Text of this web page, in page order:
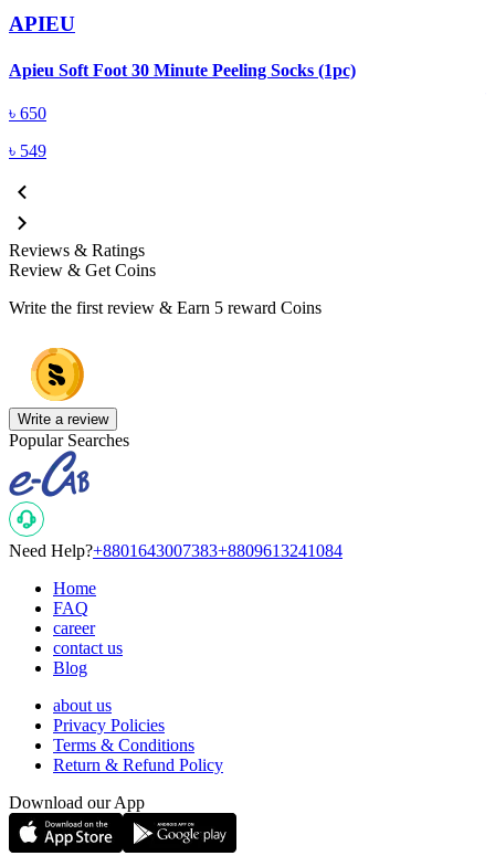
APIEU
Apieu Soft Foot 30 Minute Peeling Socks (1pc)
৳ 650
৳ 549
Reviews & Ratings
Review & Get Coins
Write the first review & Earn 5 reward Coins
Write a review
Popular Searches
Need Help?+8801643007383+8809613241084
Home
FAQ
career
contact us
Blog
about us
Privacy Policies
Terms & Conditions
Return & Refund Policy
Download our App